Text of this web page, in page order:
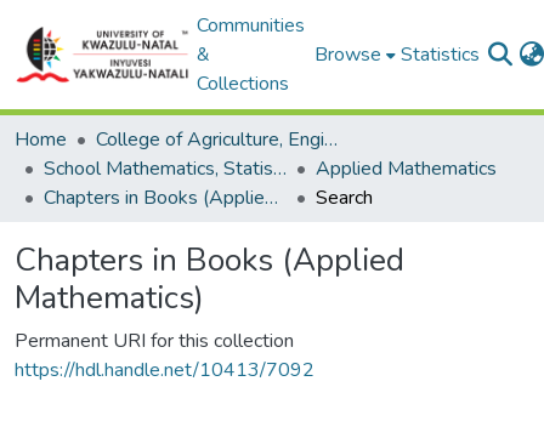
Communities
&
Collections
Browse Statistics
Home
College of Agriculture, Engineering and Science
School Mathematics, Statistics and Computer Science
Applied Mathematics
Chapters in Books (Applied Mathematics)
Search
Chapters in Books (Applied
Mathematics)
Permanent URI for this collection
https://hdl.handle.net/10413/7092